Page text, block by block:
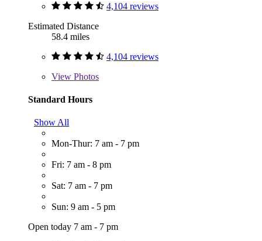
4,104 reviews
Estimated Distance
58.4 miles
4,104 reviews
View Photos
Standard Hours
Show All
Mon-Thur: 7 am - 7 pm
Fri: 7 am - 8 pm
Sat: 7 am - 7 pm
Sun: 9 am - 5 pm
Open today 7 am - 7 pm